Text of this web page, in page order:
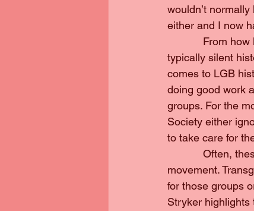
wouldn’t
either and I now
From how
typically silent
comes to LGB
doing good work
groups. For the
Society either
to take care for
Often, these
movement.
for those groups
Stryker highlights